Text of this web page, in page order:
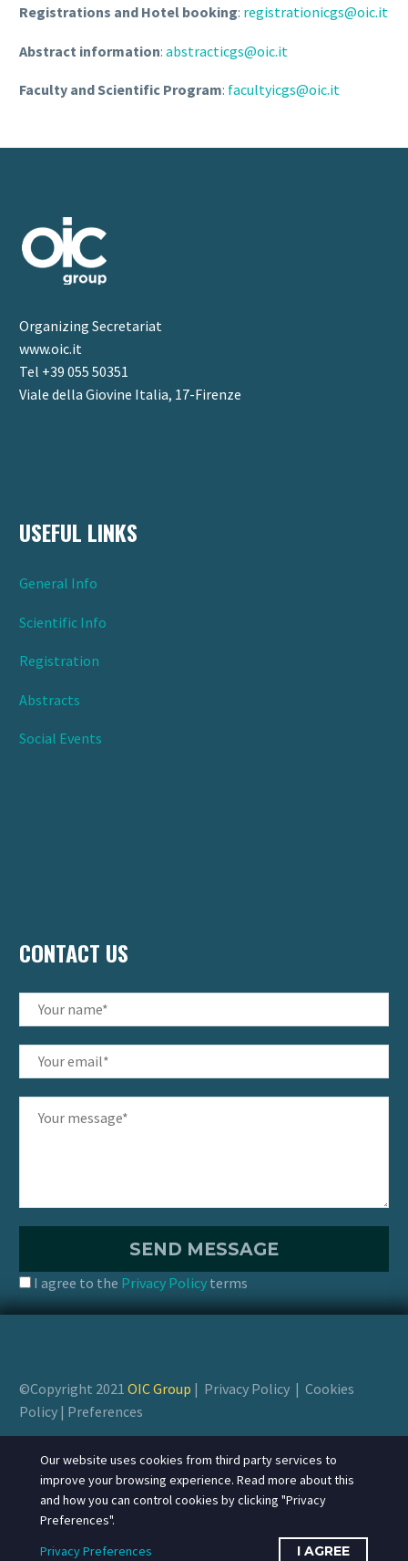
Registrations and Hotel booking: registrationicgs@oic.it
Abstract information: abstracticgs@oic.it
Faculty and Scientific Program: facultyicgs@oic.it
Organizing Secretariat
www.oic.it
Tel +39 055 50351
Viale della Giovine Italia, 17-Firenze
USEFUL LINKS
General Info
Scientific Info
Registration
Abstracts
Social Events
CONTACT US
I agree to the Privacy Policy terms
©Copyright 2021 OIC Group | Privacy Policy | Cookies
Policy | Preferences
Our website uses cookies from third party services to
improve your browsing experience. Read more about this
and how you can control cookies by clicking "Privacy
Preferences".
Privacy Preferences
I AGREE